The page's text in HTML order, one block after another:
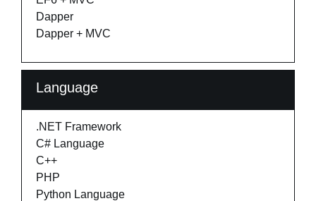
Dapper
Dapper + MVC
Language
.NET Framework
C# Language
C++
PHP
Python Language